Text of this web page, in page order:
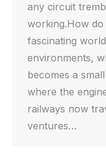
any circuit
working.How do
fascinating
environments,
becomes a
where the
railways now
ventures…